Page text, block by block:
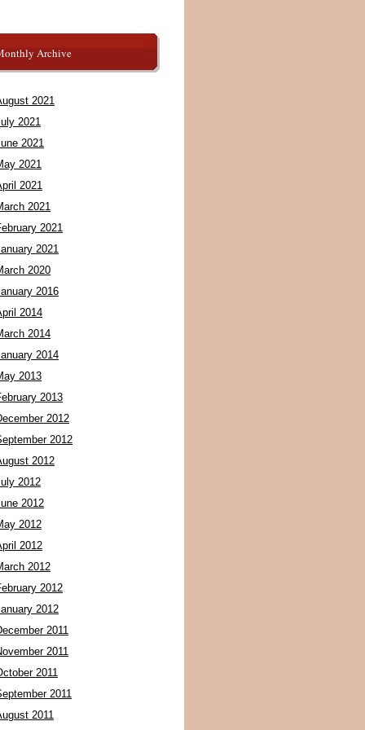
Archive
2021
2021
2021
2021
2021
2021
2021
2021
2020
2016
2014
2014
2014
2013
2013
2012
2012
2012
2012
2012
2012
2012
2012
2012
2012
2011
2011
2011
2011
2011